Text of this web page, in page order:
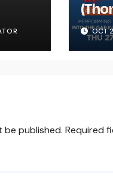
Oct
OCT
be published. Required